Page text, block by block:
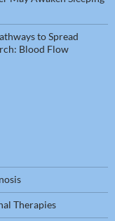
to Spread
Blood Flow
Therapies